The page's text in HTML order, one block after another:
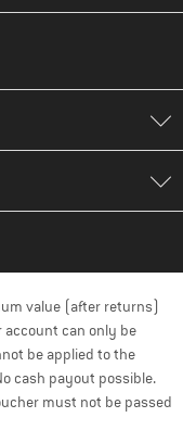
value (after returns)
account can only be
be applied to the
cash payout possible.
must not be passed